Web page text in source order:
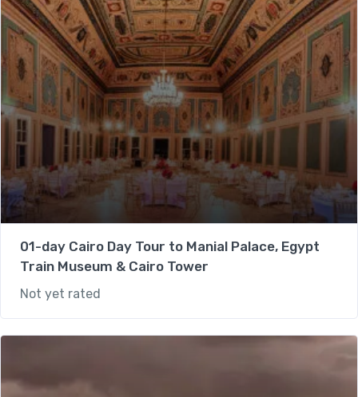
01-day Cairo Day Tour to Manial Palace, Egypt
Train Museum & Cairo Tower
Not yet rated